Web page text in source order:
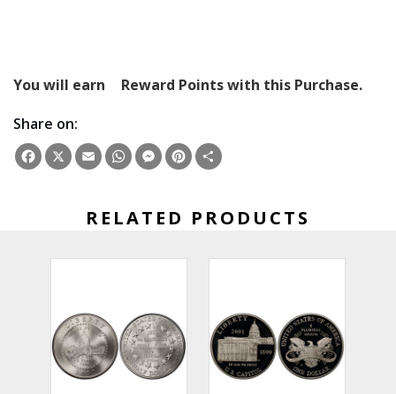
You will earn
Reward Points with this Purchase.
Share on:
Facebook
X EmailWhatsApp
Messenger
Pinterest
RELATED PRODUCTS